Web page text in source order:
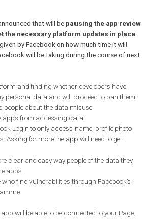
disable these targeting options from use
will be sending out notifications in the event
affected by it.
last day for creating or editing existing
EU Partner Categories. However, you will
will be completely removed from the
be notified to update any campaigns
bots review
been paused until further
the necessary platform updates in